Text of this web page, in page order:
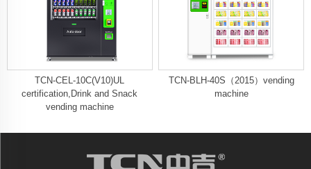
TCN-CEL-10C(V10)UL
certification,Drink and Snack
vending machine
TCN-BLH-40S（2015）vending
machine